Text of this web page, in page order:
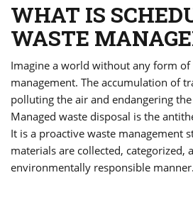
WHAT IS
WASTE
Imagine a world without any form of
management. The accumulation of
polluting the air and endangering
Managed waste disposal is the
It is a proactive waste management
materials are collected, categorized,
environmentally responsible manner.